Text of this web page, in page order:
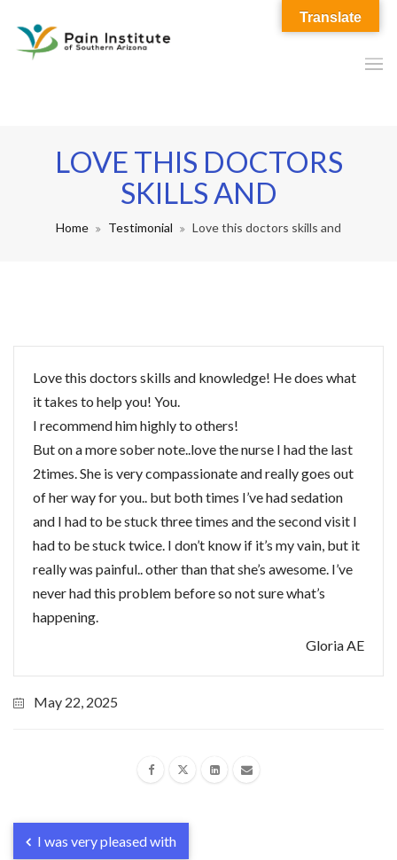
LOVE THIS DOCTORS
SKILLS AND
Home Testimonial Love this doctors skills and
Love this doctors skills and knowledge! He does what
it takes to help you! You.
I recommend him highly to others!
But on a more sober note..love the nurse I had the last
2times. She is very compassionate and really goes out
of her way for you.. but both times I’ve had sedation
and I had to be stuck three times and the second visit I
had to be stuck twice. I don’t know if it’s my vain, but it
really was painful.. other than that she’s awesome. I’ve
never had this problem before so not sure what’s
happening.
Gloria AE
May 22, 2025
I was very pleased with
Translate